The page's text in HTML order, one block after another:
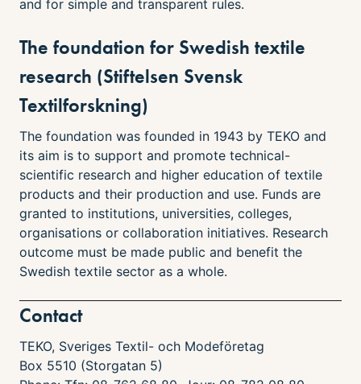
and for simple and transparent rules.
The foundation for Swedish textile
research (Stiftelsen Svensk
Textilforskning)
The foundation was founded in 1943 by TEKO and
its aim is to support and promote technical-
scientific research and higher education of textile
products and their production and use. Funds are
granted to institutions, universities, colleges,
organisations or collaboration initiatives. Research
outcome must be made public and benefit the
Swedish textile sector as a whole.
Contact
TEKO, Sveriges Textil- och Modeföretag
Box 5510 (Storgatan 5)